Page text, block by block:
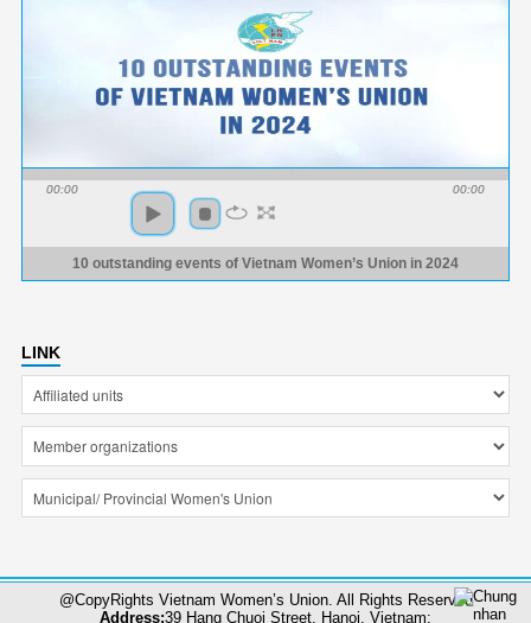
00:00 00:00
10 outstanding events of Vietnam Women’s Union in 2024
LINK
@CopyRights Vietnam Women’s Union. All Rights Reserved
Address:39 Hang Chuoi Street, Hanoi, Vietnam;